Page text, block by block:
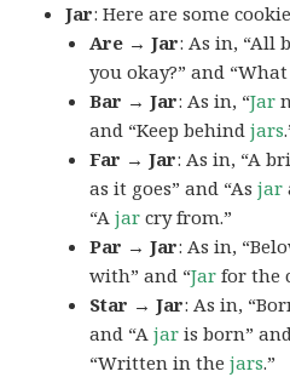
Jar: Here are some
Are → Jar: As in, “All
you okay?” and
Bar → Jar: As in, “Jar
and “Keep behindjars
Far → Jar: As in, “A
as it goes” and “Asjar
“Ajar cry from.”
Par → Jar: As in,
with” and “Jar for the
Star → Jar: As in,
and “Ajar is born”
“Written in thejars.”